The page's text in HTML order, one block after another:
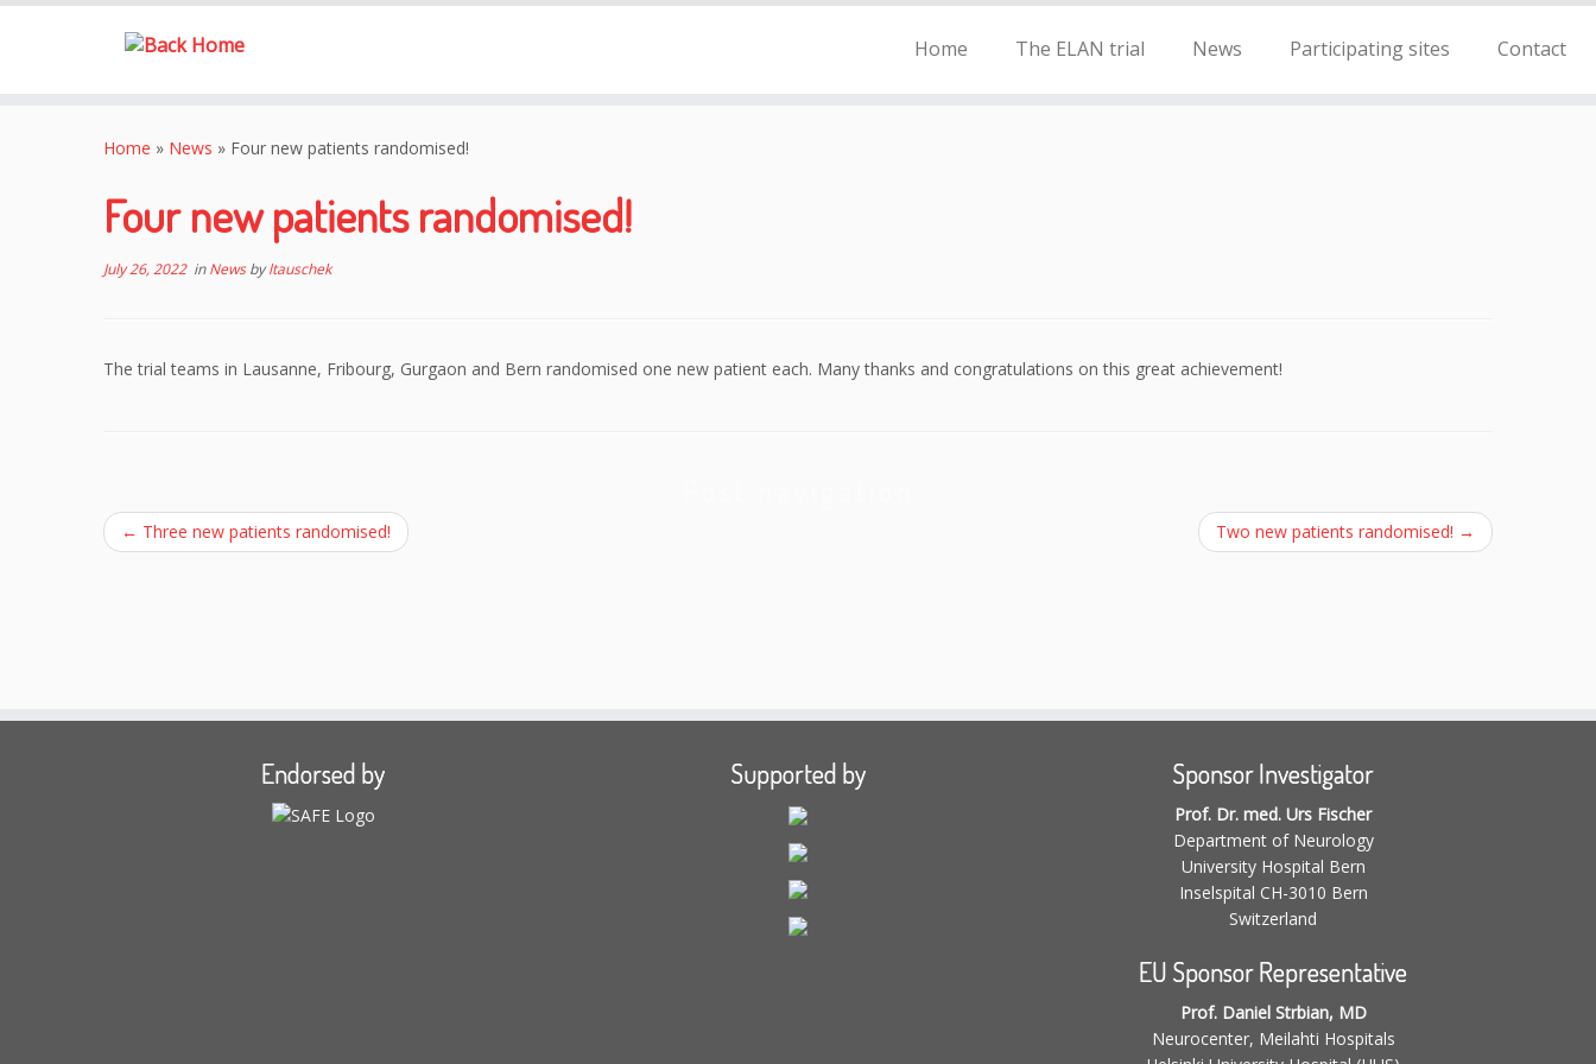
Home The ELAN trial News Participating sites Contact
Home » News » Four new patients randomised!
Four new patients randomised!
July 26, 2022inNewsbyltauschek
The trial teams in Lausanne, Fribourg, Gurgaon and Bern randomised one new patient each. Many thanks and congratulations on this great achievement!
← Three new patients randomised! Two new patients randomised! →
Endorsed by Supported by Sponsor Investigator
Prof. Dr. med. Urs Fischer
Department of Neurology
University Hospital Bern
Inselspital CH-3010 Bern
Switzerland
EU Sponsor Representative
Prof. Daniel Strbian, MD
Neurocenter, Meilahti Hospitals